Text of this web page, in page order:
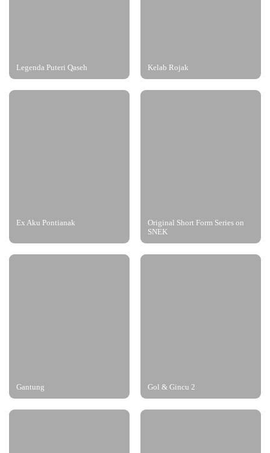
Legenda Puteri Qaseh Kelab Rojak
Ex Aku Pontianak
Original Short Form Series on
SNEK
Gantung Gol & Gincu 2